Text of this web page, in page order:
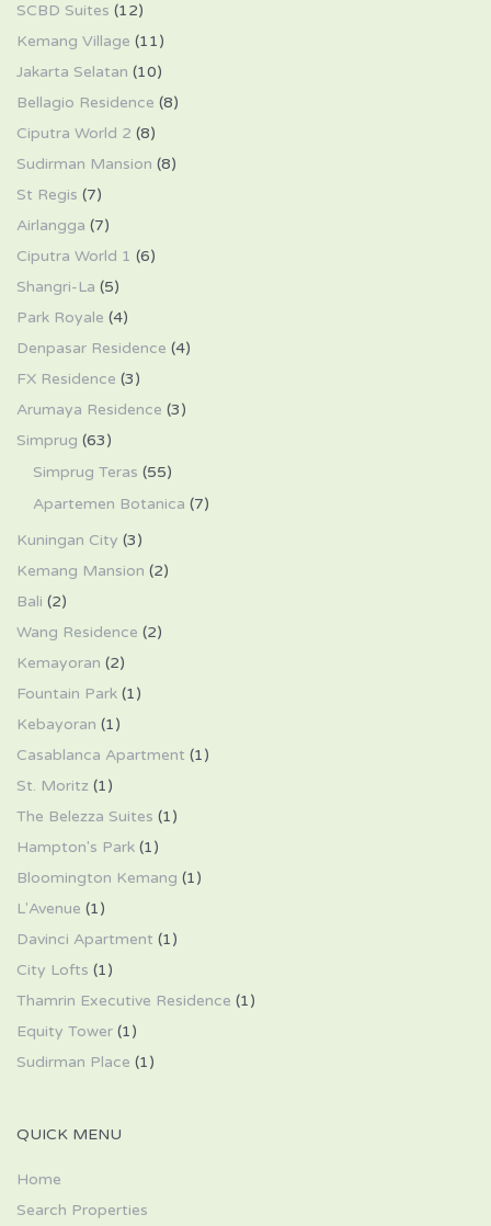
SCBD Suites (12)
Kemang Village (11)
Jakarta Selatan (10)
Bellagio Residence (8)
Ciputra World 2 (8)
Sudirman Mansion (8)
St Regis (7)
Airlangga (7)
Ciputra World 1 (6)
Shangri-La (5)
Park Royale (4)
Denpasar Residence (4)
FX Residence (3)
Arumaya Residence (3)
Simprug (63)
Simprug Teras (55)
Apartemen Botanica (7)
Kuningan City (3)
Kemang Mansion (2)
Bali (2)
Wang Residence (2)
Kemayoran (2)
Fountain Park (1)
Kebayoran (1)
Casablanca Apartment (1)
St. Moritz (1)
The Belezza Suites (1)
Hampton's Park (1)
Bloomington Kemang (1)
L'Avenue (1)
Davinci Apartment (1)
City Lofts (1)
Thamrin Executive Residence (1)
Equity Tower (1)
Sudirman Place (1)
QUICK MENU
Home
Search Properties